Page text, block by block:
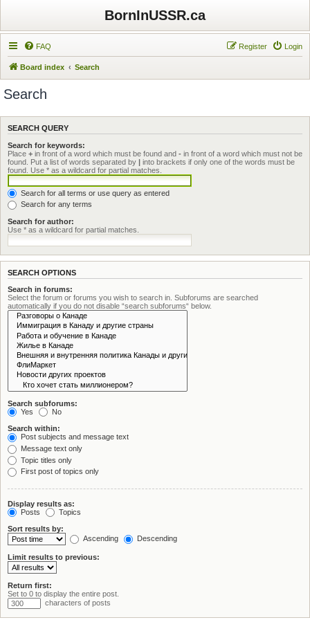
BornInUSSR.ca
FAQ Login
Register
Board index Search
Search
SEARCH QUERY
Search for keywords:
Place + in front of a word which must be found and - in front of a word which must not be
found. Put a list of words separated by | into brackets if only one of the words must be
found. Use * as a wildcard for partial matches.
Search for all terms or use query as entered
Search for any terms
Search for author:
Use * as a wildcard for partial matches.
SEARCH OPTIONS
Search in forums:
Select the forum or forums you wish to search in. Subforums are searched
automatically if you do not disable “search subforums“ below.
Search subforums:
Yes
No
Search within:
Post subjects and message text
Message text only
Topic titles only
First post of topics only
Display results as:
Posts
Topics
Sort results by:
Ascending
Descending
Limit results to previous:
Return first:
Set to 0 to display the entire post.
characters of posts